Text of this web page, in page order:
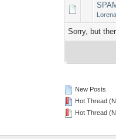
Sorry, but
New Posts
Hot Thread
Hot Thread